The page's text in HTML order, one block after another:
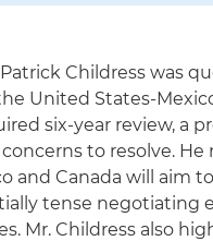
Childress was
United States-
six-year review, a
to resolve.
and Canada will aim
tense
Mr. Childress also